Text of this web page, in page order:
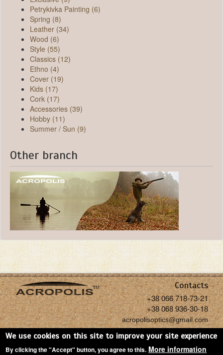
Petrykivka Painting (6)
Spring (8)
Leather (34)
Wood (6)
Style (55)
Classics (12)
Ethno (4)
Cover (19)
Kids (17)
Cork (17)
Accessories (39)
Hobby (11)
Summer / Sun (9)
Other branch
Contacts
+38 066 718-73-21
+38 068 936-30-18
acropolisoptics@gmail.com
We use cookies on this site to improve your site experience
By clicking the "Accept" button, you agree to this. More information